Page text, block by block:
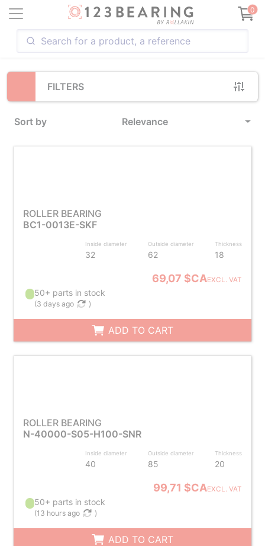
0
FILTERS
Sort by Relevance
Loading...
ROLLER BEARING
BC1-0013E-SKF
Inside diameter
32
Outside diameter
62
Thickness
18
69,07 $CAEXCL. VAT
50+ parts in stock
(3 days ago )
ADD TO CART
ROLLER BEARING
N-40000-S05-H100-SNR
Inside diameter
40
Outside diameter
85
Thickness
20
99,71 $CAEXCL. VAT
50+ parts in stock
(13 hours ago )
ADD TO CART